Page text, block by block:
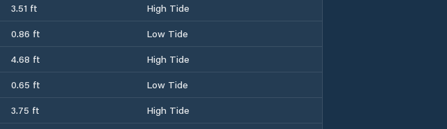
3.51 ft
High Tide
0.86 ft
Low Tide
4.68 ft
High Tide
0.65 ft
Low Tide
3.75 ft High Tide